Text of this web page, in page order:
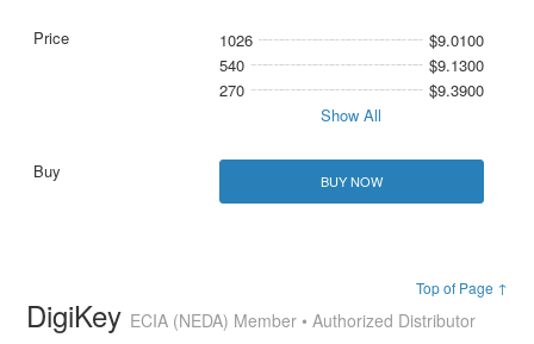
1026
$9.0100
540
$9.1300
270
$9.3900
Show All
BUY NOW
Top of Page ↑
DigiKey ECIA (NEDA) Member • Authorized Distributor